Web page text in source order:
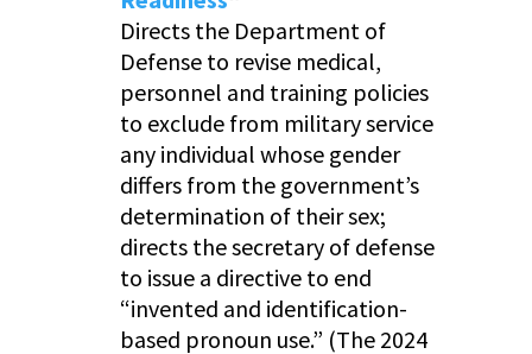
Directs the Department of
Defense to revise medical,
personnel and training policies
to exclude from military service
any individual whose gender
differs from the government’s
determination of their sex;
directs the secretary of defense
to issue a directive to end
“invented and identification-
based pronoun use.” (The 2024